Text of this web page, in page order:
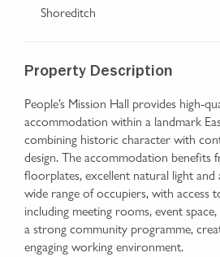
Shoreditch
Property Description
People’s Mission Hall provides high-
accommodation within a landmark
combining historic character with
design. The accommodation benefits
floorplates, excellent natural light
wide range of occupiers, with access
including meeting rooms, event
a strong community programme,
engaging working environment.